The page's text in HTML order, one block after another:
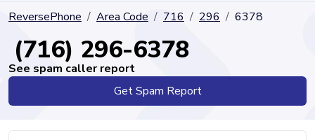
ReversePhone Area Code 716 296 6378
(716) 296-6378
See spam caller report
Get Spam Report